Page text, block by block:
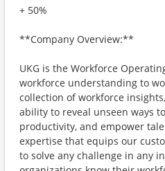
+ 50%
**Company Overview:**
UKG is the Workforce
workforce understanding to
collection of workforce
ability to reveal unseen ways
productivity, and empower
expertise that equips our
to solve any challenge in any